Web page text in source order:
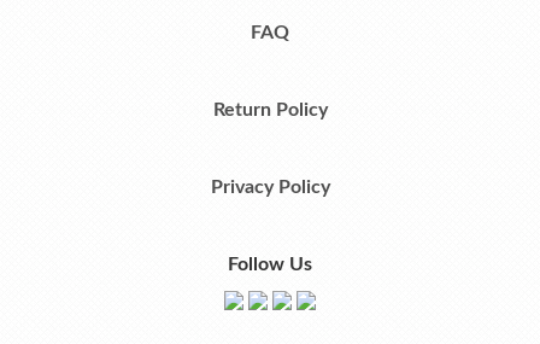
FAQ
Return Policy
Privacy Policy
Follow Us